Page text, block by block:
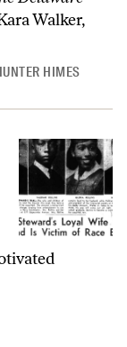
Walker,
HIMES
Convicted Father